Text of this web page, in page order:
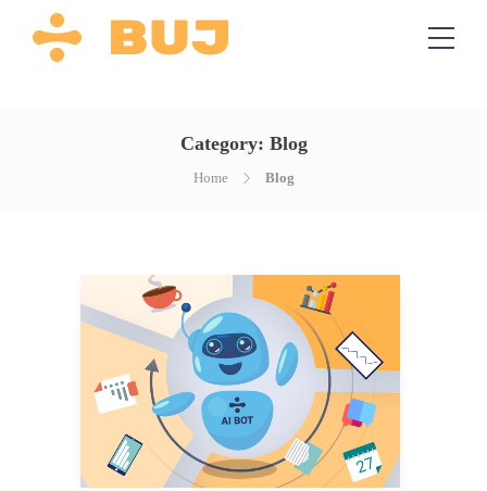
Category: Blog
Home Blog